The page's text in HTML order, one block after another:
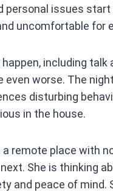
personal issues
uncomfortable for
including
even worse. The
disturbing
in the house.
remote place with
She is thinking
and peace of mind.